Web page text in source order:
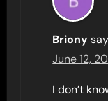
Briony
June 12,
I don’t